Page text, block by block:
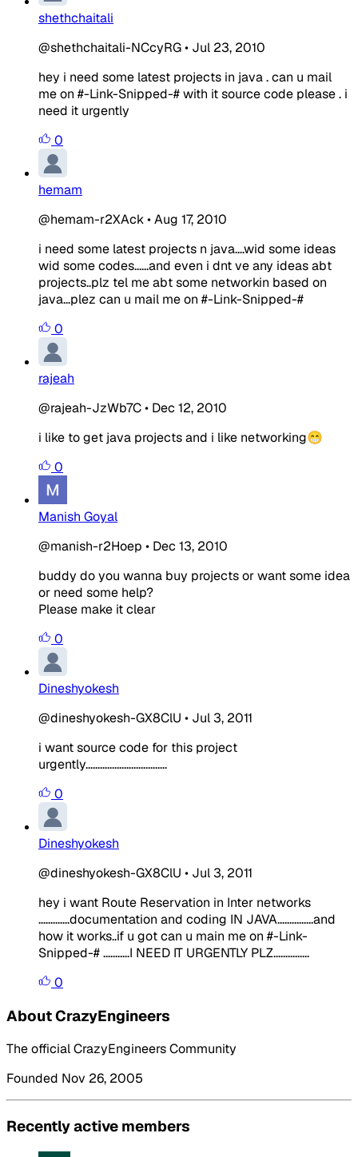
shethchaitali
@shethchaitali-NCcyRG• Jul 23, 2010
hey i need some latest projects in java . can u mail
me on #-Link-Snipped-# with it source code please . i
need it urgently
0
hemam
@hemam-r2XAck•Aug 17, 2010
i need some latest projects n java....wid some ideas
wid some codes......and even i dnt ve any ideas abt
projects..plz tel me abt some networkin based on
java...plez can u mail me on #-Link-Snipped-#
0
rajeah
@rajeah-JzWb7C• Dec 12, 2010
i like to get java projects and i like networking😁
0
Manish Goyal
@manish-r2Hoep • Dec 13, 2010
buddy do you wanna buy projects or want some idea
or need some help?
Please make it clear
0
Dineshyokesh
@dineshyokesh-GX8ClU • Jul 3, 2011
i want source code for this project
urgently..................................
0
Dineshyokesh
@dineshyokesh-GX8ClU • Jul 3, 2011
hey i want Route Reservation in Inter networks
.............documentation and coding IN JAVA...............and
how it works..if u got can u main me on #-Link-
Snipped-# ...........I NEED IT URGENTLY PLZ...............
0
About CrazyEngineers
The official CrazyEngineers Community
Founded Nov 26, 2005
Recently active members